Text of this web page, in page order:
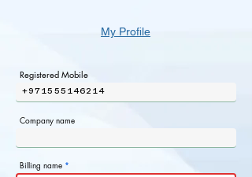
My Profile
Registered Mobile
+971555146214
Company name
Billing name